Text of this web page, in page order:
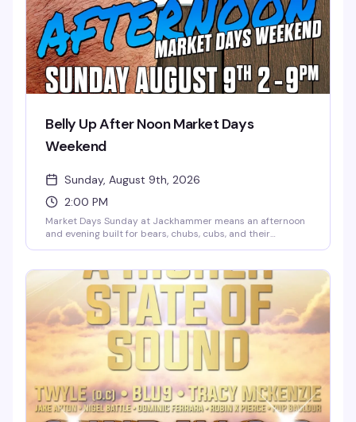
Belly Up After Noon Market Days
Weekend
Sunday, August 9th, 2026
2:00 PM
Market Days Sunday at Jackhammer means an afternoon
and evening built for bears, chubs, cubs, and their
kind of energy that only happens when people who belong
together actually get to be together. Seven hours, two
floors, and exactly the vibe you're looking for.